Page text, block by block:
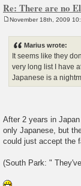
Re: There are no
November 18th, 2009
Marius wrote:
It seems like they
very long list I have
Japanese is a
After 2 years in
only Japanese, but
could just accept the
(South Park: "